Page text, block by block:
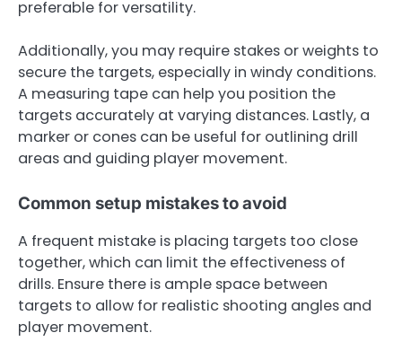
preferable for versatility.
Additionally, you may require stakes or weights to
secure the targets, especially in windy conditions.
A measuring tape can help you position the
targets accurately at varying distances. Lastly, a
marker or cones can be useful for outlining drill
areas and guiding player movement.
Common setup mistakes to avoid
A frequent mistake is placing targets too close
together, which can limit the effectiveness of
drills. Ensure there is ample space between
targets to allow for realistic shooting angles and
player movement.